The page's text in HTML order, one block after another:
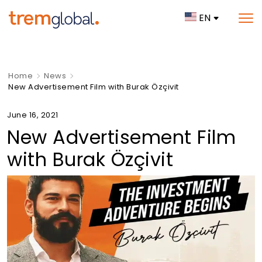
EN
Home
News
New Advertisement Film with Burak Özçivit
June 16, 2021
New Advertisement Film
with Burak Özçivit